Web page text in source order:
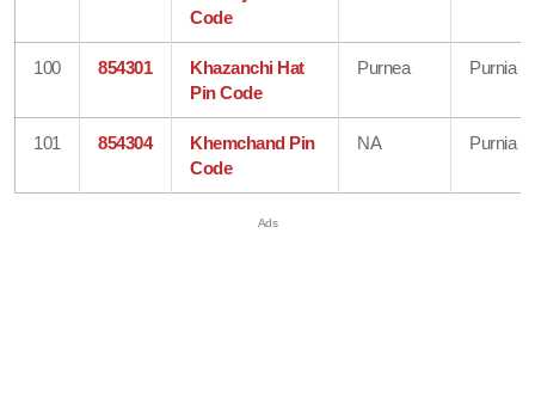
Code
100 854301
Khazanchi Hat
Pin Code
Purnea Purnia
101 854304
Khemchand Pin
Code
NA Purnia